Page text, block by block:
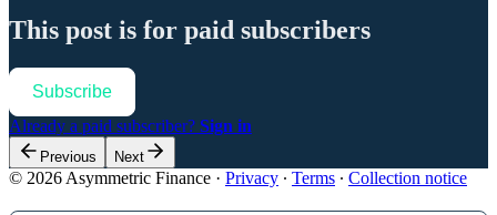
This post is for paid subscribers
Subscribe
Already a paid subscriber? Sign in
Previous Next
© 2026 Asymmetric Finance · Privacy ∙ Terms ∙ Collection notice